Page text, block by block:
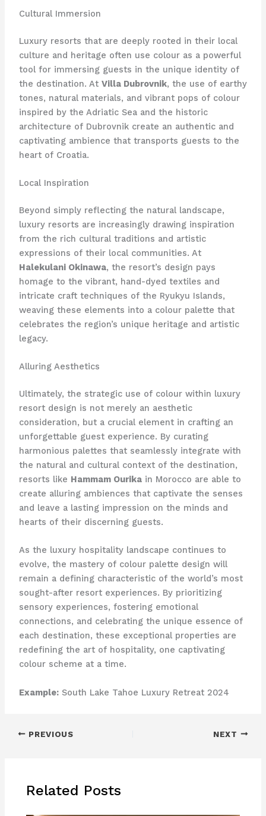
Cultural Immersion
Luxury resorts that are deeply rooted in their local
culture and heritage often use colour as a powerful
tool for immersing guests in the unique identity of
the destination. At Villa Dubrovnik, the use of earthy
tones, natural materials, and vibrant pops of colour
inspired by the Adriatic Sea and the historic
architecture of Dubrovnik create an authentic and
captivating ambience that transports guests to the
heart of Croatia.
Local Inspiration
Beyond simply reflecting the natural landscape,
luxury resorts are increasingly drawing inspiration
from the rich cultural traditions and artistic
expressions of their local communities. At
Halekulani Okinawa, the resort’s design pays
homage to the vibrant, hand-dyed textiles and
intricate craft techniques of the Ryukyu Islands,
weaving these elements into a colour palette that
celebrates the region’s unique heritage and artistic
legacy.
Alluring Aesthetics
Ultimately, the strategic use of colour within luxury
resort design is not merely an aesthetic
consideration, but a crucial element in crafting an
unforgettable guest experience. By curating
harmonious palettes that seamlessly integrate with
the natural and cultural context of the destination,
resorts like Hammam Ourikain Morocco are able to
create alluring ambiences that captivate the senses
and leave a lasting impression on the minds and
hearts of their discerning guests.
As the luxury hospitality landscape continues to
evolve, the mastery of colour palette design will
remain a defining characteristic of the world’s most
sought-after resort experiences. By prioritizing
sensory experiences, fostering emotional
connections, and celebrating the unique essence of
each destination, these exceptional properties are
redefining the art of hospitality, one captivating
colour scheme at a time.
Example:South Lake Tahoe Luxury Retreat 2024
PREVIOUS NEXT
Related Posts